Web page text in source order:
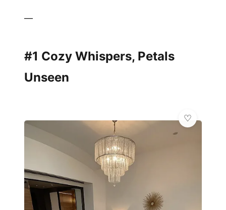
—
#1 Cozy Whispers, Petals
Unseen